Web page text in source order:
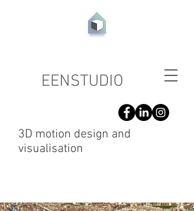
EENSTUDIO
3D motion design and
visualisation